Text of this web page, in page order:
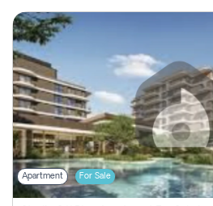
Apartment For Sale